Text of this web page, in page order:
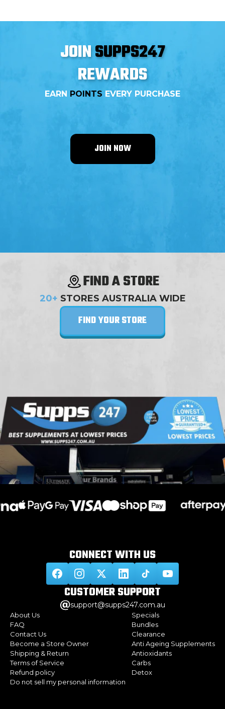
JOINSUPPS247
REWARDS
EARN POINTS EVERY PURCHASE
JOIN NOW
FIND A STORE
20+ STORES AUSTRALIA WIDE
FIND YOUR STORE
CONNECT WITHUS
CUSTOMERSUPPORT
support@supps247.com.au
About Us
FAQ
Contact Us
Become a Store Owner
Shipping & Return
Terms of Service
Refund policy
Do not sell my personal information
Specials
Bundles
Clearance
Anti Ageing Supplements
Antioxidants
Carbs
Detox